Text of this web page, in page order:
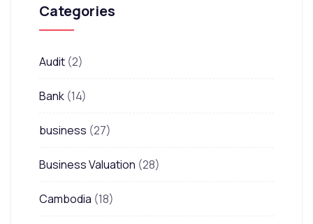
Categories
Audit (2)
Bank (14)
business (27)
Business Valuation (28)
Cambodia (18)